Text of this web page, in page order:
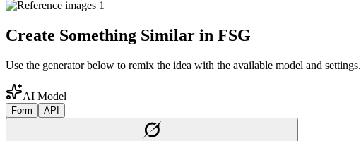
Create Something Similar in FSG
Use the generator below to remix the idea with the available model and settings.
AI Model
Form API